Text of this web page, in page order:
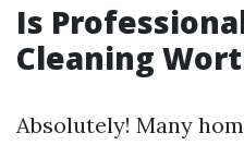
Is
Cleaning
Absolutely! Many